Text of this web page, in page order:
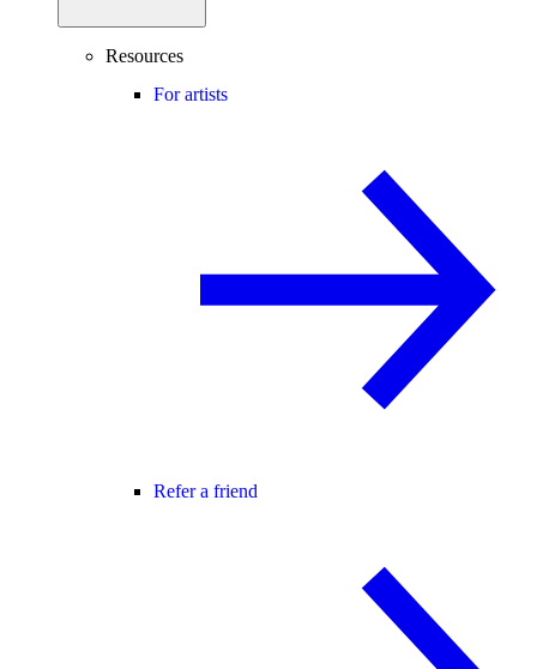
Resources
For artists
Refer a friend